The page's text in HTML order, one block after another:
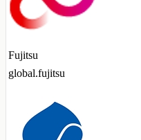
Fujitsu
global.fujitsu